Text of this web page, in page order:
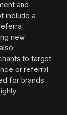
and
include a
new
to target
or referral
for brands